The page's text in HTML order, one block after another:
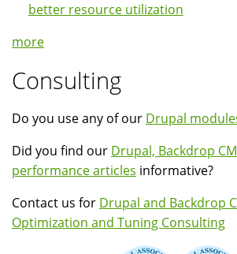
better resource utilization
more
Consulting
Do you use any of our Drupal
Did you find our Drupal, Backdrop
performance articles informative?
Contact us for Drupal and Backdrop
Optimization and Tuning Consulting